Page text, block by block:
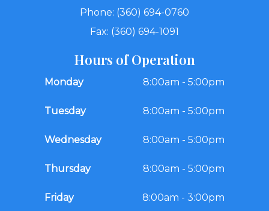
Phone: (360) 694-0760
Fax: (360) 694-1091
Hours of Operation
Monday 8:00am - 5:00pm
Tuesday 8:00am - 5:00pm
Wednesday 8:00am - 5:00pm
Thursday 8:00am - 5:00pm
Friday 8:00am - 3:00pm